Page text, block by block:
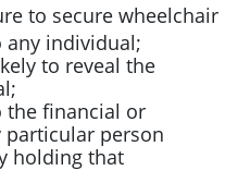
to secure wheelchair
individual;
to reveal the
financial or
particular person
holding that